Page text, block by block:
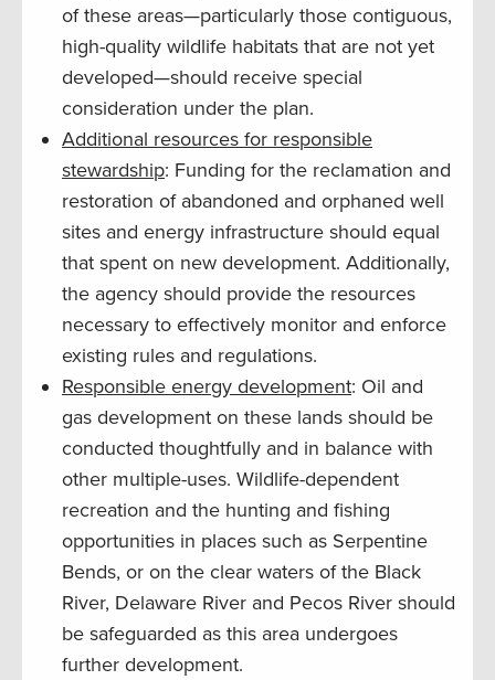
of these areas—particularly those contiguous,
high-quality wildlife habitats that are not yet
developed—should receive special
consideration under the plan.
Additional resources for responsible
stewardship: Funding for the reclamation and
restoration of abandoned and orphaned well
sites and energy infrastructure should equal
that spent on new development. Additionally,
the agency should provide the resources
necessary to effectively monitor and enforce
existing rules and regulations.
Responsible energy development: Oil and
gas development on these lands should be
conducted thoughtfully and in balance with
other multiple-uses. Wildlife-dependent
recreation and the hunting and fishing
opportunities in places such as Serpentine
Bends, or on the clear waters of the Black
River, Delaware River and Pecos River should
be safeguarded as this area undergoes
further development.